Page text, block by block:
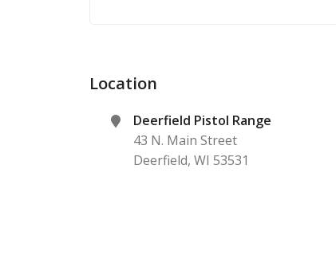
Location
Deerfield Pistol Range
43 N. Main Street
Deerfield, WI 53531